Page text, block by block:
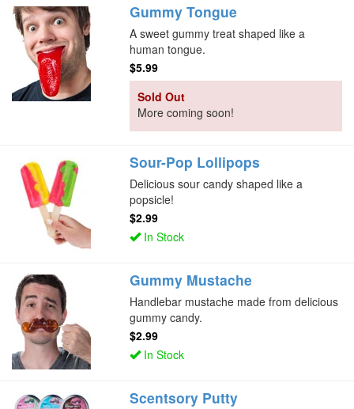
Gummy Tongue
A sweet gummy treat shaped like a
human tongue.
$5.99
Sold Out
More coming soon!
Sour-Pop Lollipops
Delicious sour candy shaped like a
popsicle!
$2.99
In Stock
Gummy Mustache
Handlebar mustache made from delicious
gummy candy.
$2.99
In Stock
Scentsory Putty